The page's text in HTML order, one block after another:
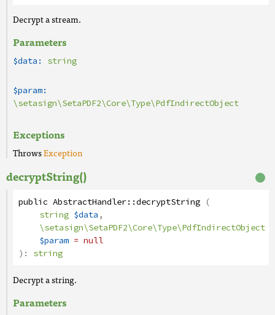
Decrypt a stream.
Parameters
$data: string
$param:
\setasign\SetaPDF2\Core\Type\PdfIndirectObject
Exceptions
ThrowsException
decryptString()
public AbstractHandler::decryptString (
string $data,
\setasign\SetaPDF2\Core\Type\PdfIndirectObject
$param = null
): string
Decrypt a string.
Parameters